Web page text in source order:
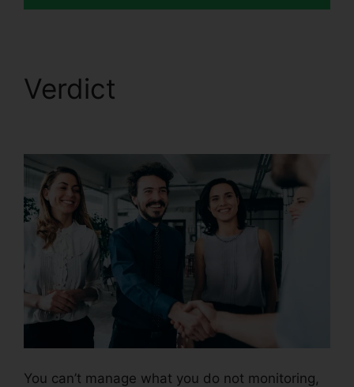
Verdict
You can’t manage what you do not monitoring,